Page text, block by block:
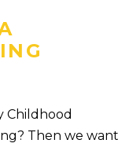
Childhood
Then we want